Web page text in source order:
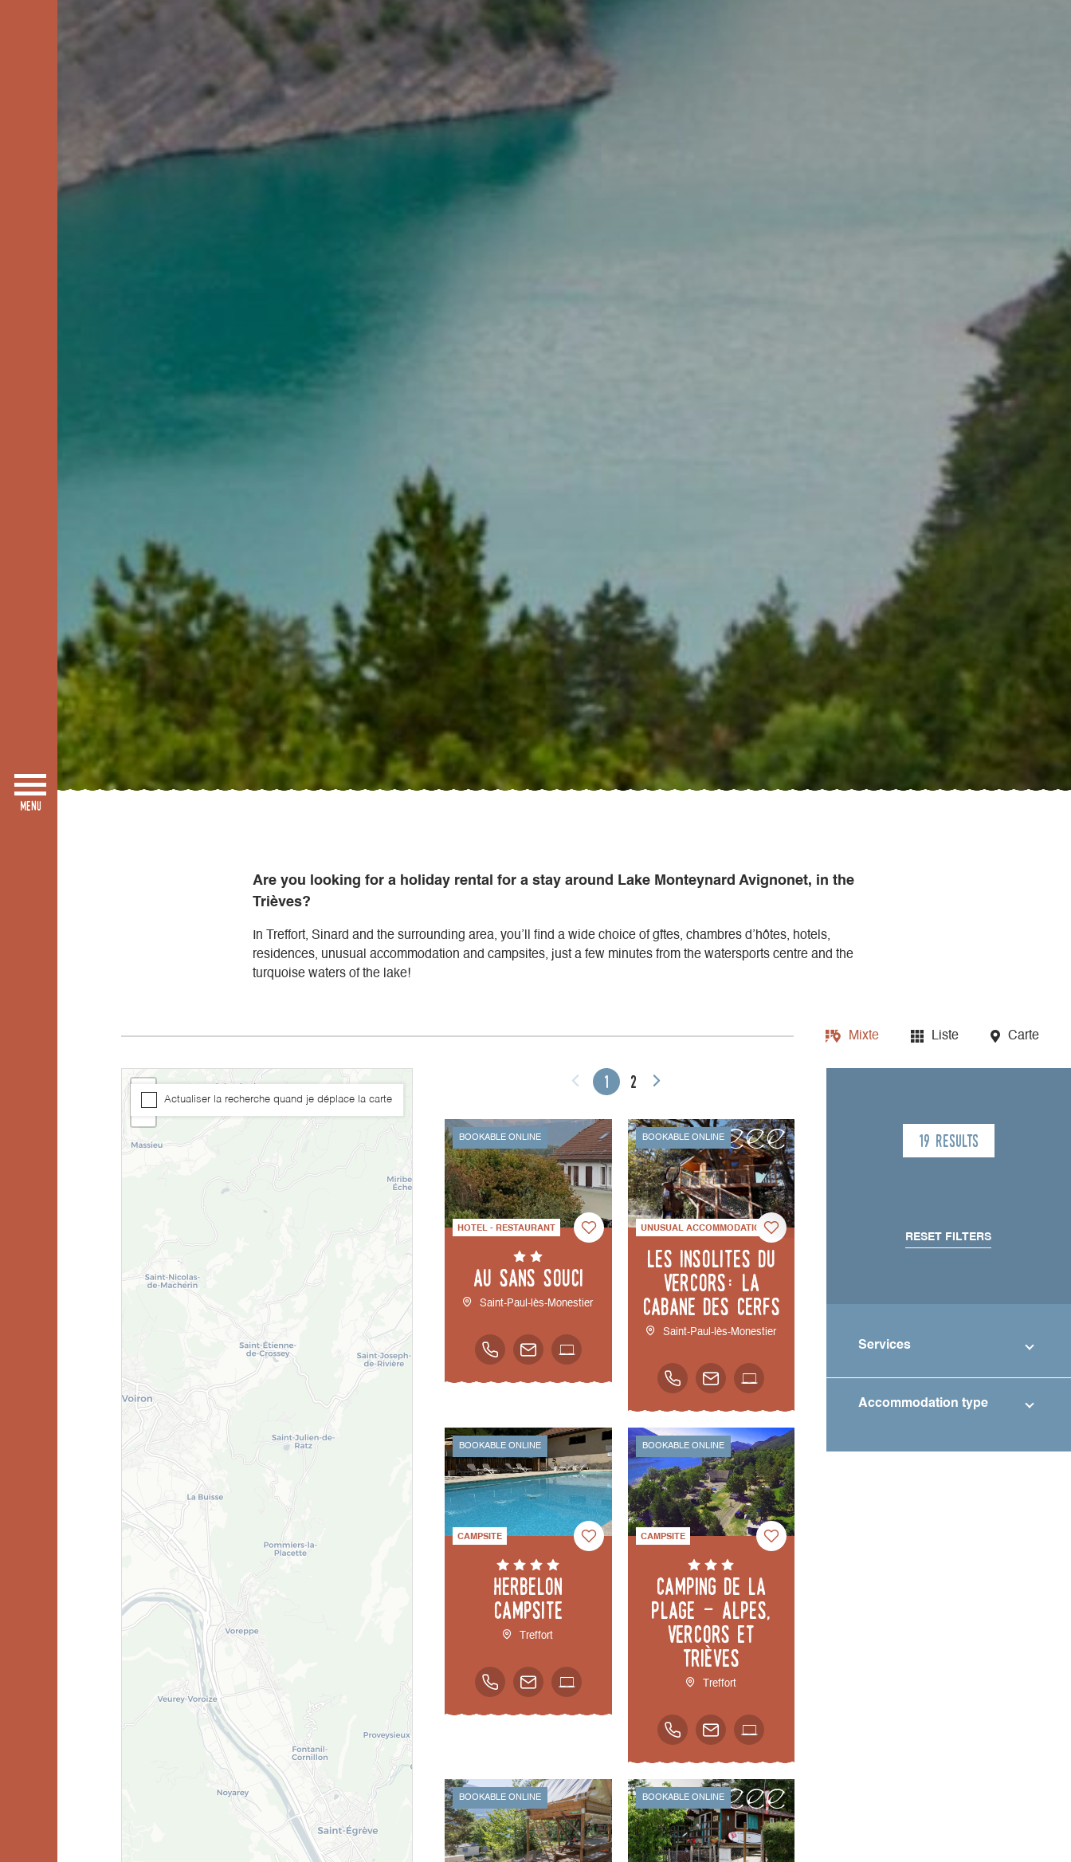
Are you looking for a holiday rental for a stay around Lake Monteynard Avignonet, in the
Trièves?
In Treffort, Sinard and the surrounding area, you’ll find a wide choice of gîtes, chambres d’hôtes, hotels,
residences, unusual accommodation and campsites, just a few minutes from the watersports centre and the
turquoise waters of the lake!
Mixte Liste Carte
1 2
HOTEL - RESTAURANT
Au Sans Souci
Saint-Paul-lès-Monestier
BOOKABLE ONLINE
UNUSUAL ACCOMMODATION
Les insolites du
Vercors: La
cabane des cerfs
Saint-Paul-lès-Monestier
BOOKABLE ONLINE
CAMPSITE
Herbelon
Campsite
Treffort
BOOKABLE ONLINE
CAMPSITE
Camping de la
Plage - Alpes,
Vercors et
Trièves
Treffort
BOOKABLE ONLINE
BOOKABLE ONLINE BOOKABLE ONLINE
+
−
Actualiser la recherche quand je déplace la carte
19 results
RESET FILTERS
Services
Accommodation type